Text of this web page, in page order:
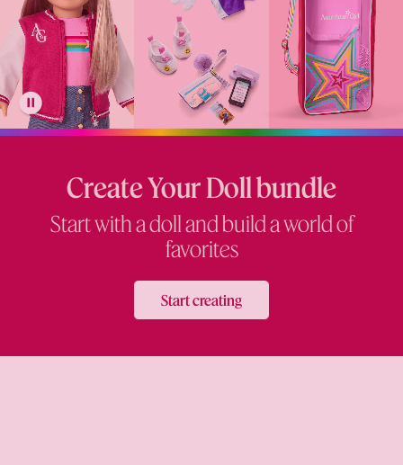
Create Your Doll bundle
Start with a doll and build a world of
favorites
Start creating